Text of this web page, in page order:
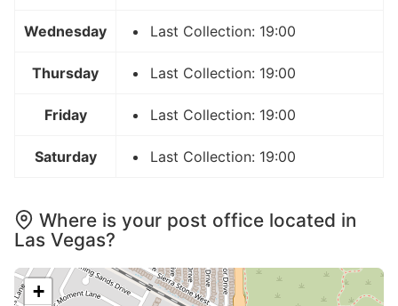
Wednesday Last Collection: 19:00
Thursday Last Collection: 19:00
Friday Last Collection: 19:00
Saturday Last Collection: 19:00
Where is your post office located in
Las Vegas?
+